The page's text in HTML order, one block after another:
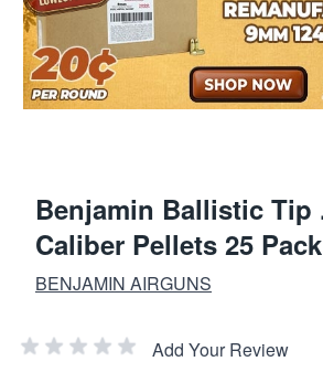
Benjamin Ballistic Tip
Caliber Pellets 25
BENJAMIN AIRGUNS
Add Your Review